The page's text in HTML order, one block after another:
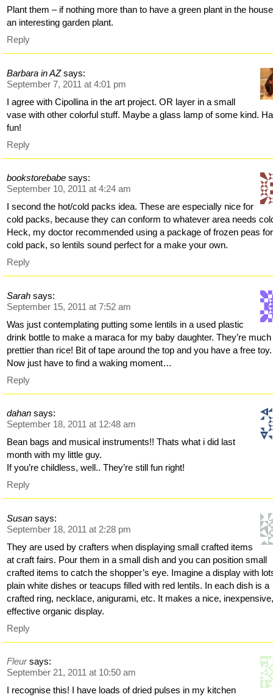
Plant them – if nothing more than to have a green plant in the
an interesting garden plant.
Reply
Barbara in AZ says:
September 7, 2011 at 4:01 pm
I agree with Cipollina in the art project. OR layer in a small
vase with other colorful stuff. Maybe a glass lamp of some kind.
fun!
Reply
bookstorebabe says:
September 10, 2011 at 4:24 am
I second the hot/cold packs idea. These are especially nice for
cold packs, because they can conform to whatever area needs
Heck, my doctor recommended using a package of frozen peas
cold pack, so lentils sound perfect for a make your own.
Reply
Sarah says:
September 15, 2011 at 7:52 am
Was just contemplating putting some lentils in a used plastic
drink bottle to make a maraca for my baby daughter. They’re much
prettier than rice! Bit of tape around the top and you have a free toy.
Now just have to find a waking moment…
Reply
dahan says:
September 18, 2011 at 12:48 am
Bean bags and musical instruments!! Thats what i did last
month with my little guy.
If you’re childless, well.. They’re still fun right!
Reply
Susan says:
September 18, 2011 at 2:28 pm
They are used by crafters when displaying small crafted items
at craft fairs. Pour them in a small dish and you can position small
crafted items to catch the shopper’s eye. Imagine a display with
plain white dishes or teacups filled with red lentils. In each dish is a
crafted ring, necklace, anigurami, etc. It makes a nice,
effective organic display.
Reply
Fleur says:
September 21, 2011 at 10:50 am
I recognise this! I have loads of dried pulses in my kitchen